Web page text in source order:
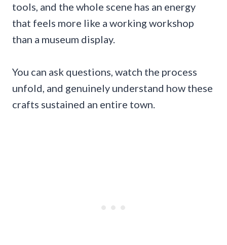
tools, and the whole scene has an energy
that feels more like a working workshop
than a museum display.
You can ask questions, watch the process
unfold, and genuinely understand how these
crafts sustained an entire town.